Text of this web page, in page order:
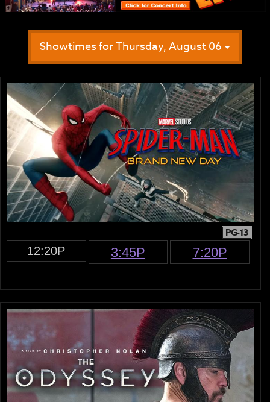
Showtimes for Thursday, August 06
PG-13
12:20P 3:45P 7:20P